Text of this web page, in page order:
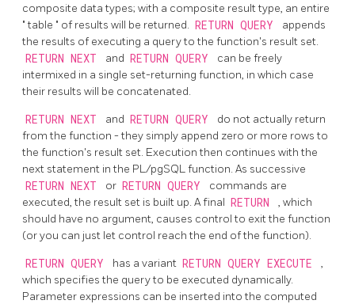
composite data types; with a composite result type, an entire
"table " of results will be returned. RETURN QUERY
appends
the results of executing a query to the function's result set.
RETURN NEXT and RETURN QUERY
can be freely
intermixed in a single set-returning function, in which case
their results will be concatenated.
RETURN NEXT and RETURN QUERY
do not actually return
from the function - they simply append zero or more rows to
the function's result set. Execution then continues with the
next statement in the PL/pgSQLfunction. As successive
RETURN NEXT or RETURN QUERY
commands are
executed, the result set is built up. A final RETURN
, which
should have no argument, causes control to exit the function
(or you can just let control reach the end of the function).
RETURN QUERY has a variant RETURN QUERY EXECUTE
,
which specifies the query to be executed dynamically.
Parameter expressions can be inserted into the computed